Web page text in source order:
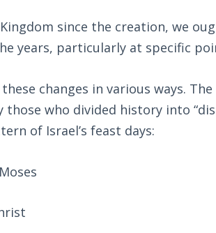
since the creation, we
years, particularly at specific
changes in various ways.
those who divided history into
of Israel’s feast days: